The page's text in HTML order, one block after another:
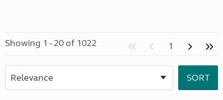
Showing 1 - 20 of 1022 1